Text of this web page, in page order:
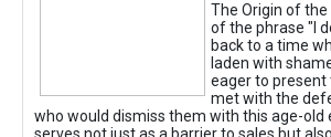
The Origin of the
of the phrase "I
back to a time
laden with
eager to present
met with the
who would dismiss them with this age-